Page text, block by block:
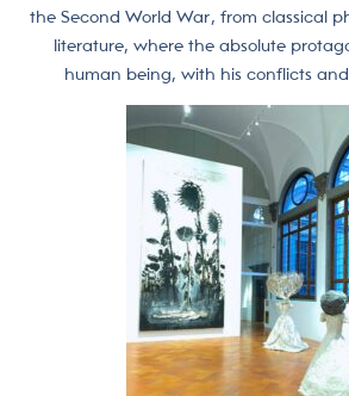
the Second World War, from classical
literature, where the absolute
human being, with his conflicts